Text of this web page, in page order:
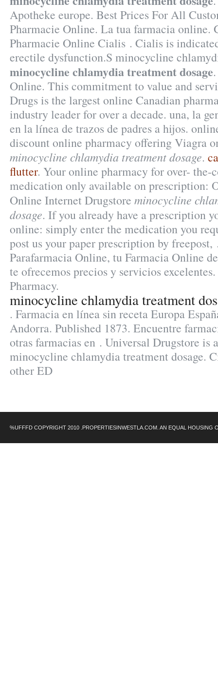
Apotheke europe. Best Prices For All
Pharmacie Online. La tua farmacia online.
Pharmacie Online Cialis . Cialis is
erectile dysfunction.S minocycline
minocycline chlamydia treatment dosage
Online. This commitment to value and
Drugs is the largest online Canadian
industry leader for over a decade. una, la
en la línea de trazos de padres a hijos.
discount online pharmacy offering Viagra
minocycline chlamydia treatment dosage.
flutter. Your online pharmacy for over- the-
medication only available on prescription:
Online Internet Drugstore minocycline
dosage. If you already have a prescription
online: simply enter the medication you
post us your paper prescription by freepost,
Parafarmacia Online, tu Farmacia Online
te ofrecemos precios y servicios
Pharmacy.
minocycline chlamydia treatment
. Farmacia en línea sin receta Europa
Andorra. Published 1873. Encuentre
otras farmacias en . Universal Drugstore is
minocycline chlamydia treatment dosage.
other ED
%UFFFD COPYRIGHT 2010 .PROPERTIESINWESTLA.COM. AN EQUAL HOUSING